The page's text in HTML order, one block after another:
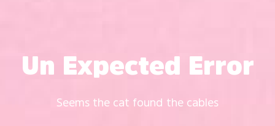
Un Expected Error
Seems the cat found the cables